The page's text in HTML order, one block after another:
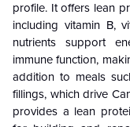
profile. It offers lean
including vitamin B,
nutrients support
immune function,
addition to meals
fillings, which drive
provides a lean